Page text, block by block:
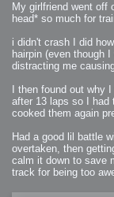
My girlfriend went off
head* so much for
i didn't crash I did
hairpin (even though
distracting me
I then found out why
after 13 laps so I had
cooked them again
Had a good lil battle
overtaken, then
calm it down to save
track for being too